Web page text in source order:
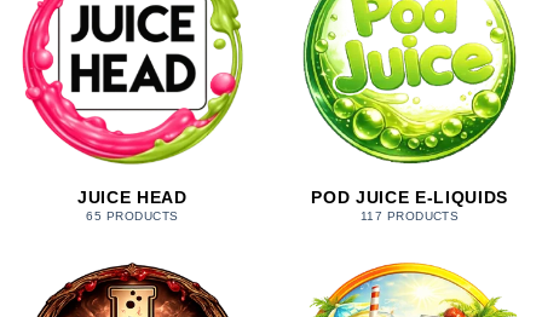
JUICE HEAD
65 PRODUCTS
POD JUICE E-LIQUIDS
117 PRODUCTS